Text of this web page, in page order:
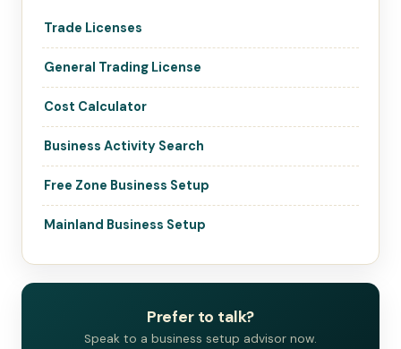
Trade Licenses
General Trading License
Cost Calculator
Business Activity Search
Free Zone Business Setup
Mainland Business Setup
Prefer to talk?
Speak to a business setup advisor now.